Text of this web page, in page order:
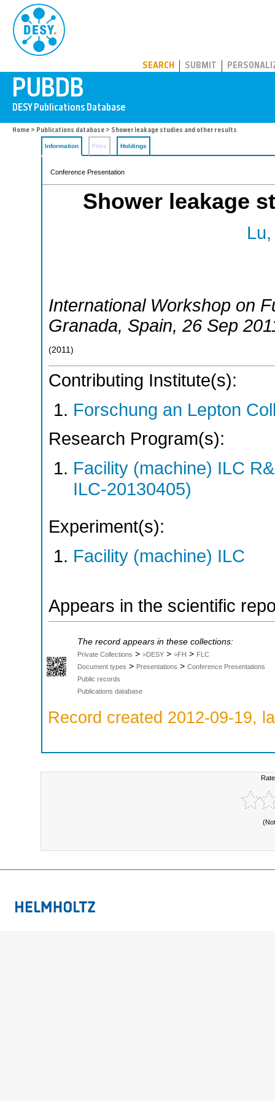
SEARCH SUBMIT
Home > Publications database > Shower leakage studies and other results
Information Files Holdings
Conference Presentation
Shower leakage
International Workshop on
Granada, Spain, 26 Sep
(2011 )
Contributing Institute(s):
Forschung an Lepton
Research Program(s):
Facility (machine) ILC
ILC-20130405)
Experiment(s):
Facility (machine) ILC
Appears in the scientific
The record appears in these collections:
Private Collections > >DESY > >FH > FLC
Document types > Presentations > Conference Presentations
Public records
Publications database
Record created 2012-09-19,